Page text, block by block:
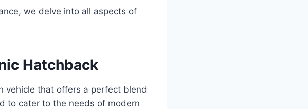
we delve into all aspects of
Hatchback
vehicle that offers a perfect blend
to cater to the needs of modern